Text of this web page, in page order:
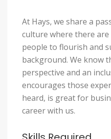
At Hays, we share a
culture where there
people to flourish and
background. We know
perspective and an
encourages those
heard, is great for
career with us.